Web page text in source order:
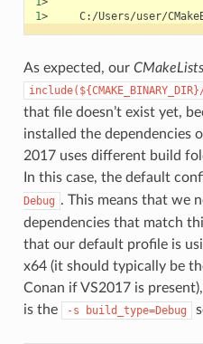
1>
As expected, our
that file doesn’t exist yet,
installed the dependencies
2017 uses different build
In this case, the default
Debug . This means that we
dependencies that match
that our default profile is
x64 (it should typically be
Conan if VS2017 is
is the
-s build_type=Debug